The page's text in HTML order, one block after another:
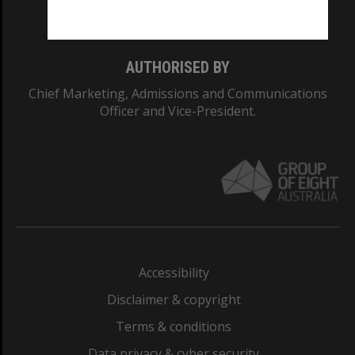
AUTHORISED BY
Chief Marketing, Admissions and Communications
Officer and Vice-President.
Accessibility
Disclaimer & copyright
Terms & conditions